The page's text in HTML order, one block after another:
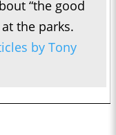
“the good
at the parks.
by Tony